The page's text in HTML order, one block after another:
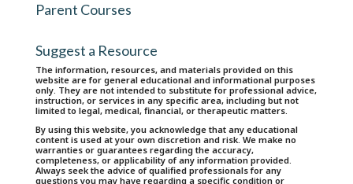
Parent Courses
Suggest a Resource
The information, resources, and materials provided on this
website are for general educational and informational purposes
only. They are not intended to substitute for professional advice,
instruction, or services in any specific area, including but not
limited to legal, medical, financial, or therapeutic matters.
By using this website, you acknowledge that any educational
content is used at your own discretion and risk. We make no
warranties or guarantees regarding the accuracy,
completeness, or applicability of any information provided.
Always seek the advice of qualified professionals for any
questions you may have regarding a specific condition or